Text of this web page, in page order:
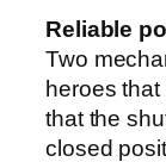
Reliable
Two
heroes
that the
closed